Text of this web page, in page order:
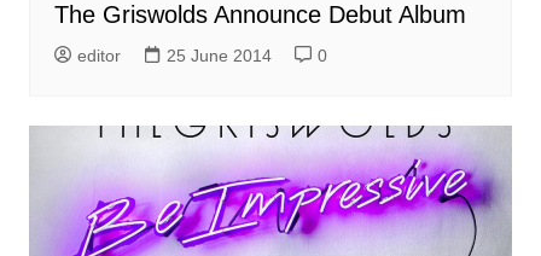
The Griswolds Announce Debut Album
editor 25 June 2014 0